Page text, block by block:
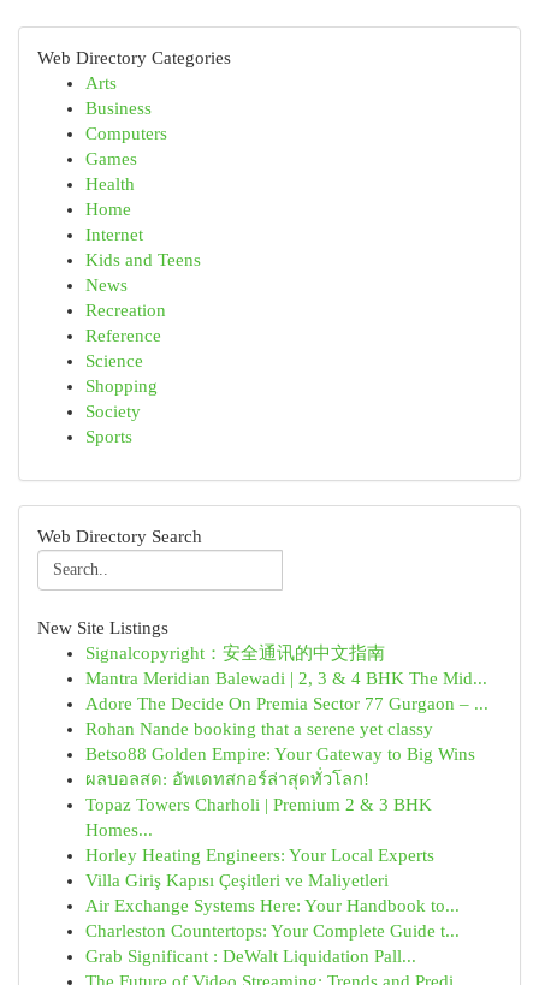
Web Directory Categories
Arts
Business
Computers
Games
Health
Home
Internet
Kids and Teens
News
Recreation
Reference
Science
Shopping
Society
Sports
Web Directory Search
New Site Listings
Signalcopyright：安全通讯的中文指南
Mantra Meridian Balewadi | 2, 3 & 4 BHK The Mid...
Adore The Decide On Premia Sector 77 Gurgaon – ...
Rohan Nande booking that a serene yet classy
Betso88 Golden Empire: Your Gateway to Big Wins
ผลบอลสด: อัพเดทสกอร์ล่าสุดทั่วโลก!
Topaz Towers Charholi | Premium 2 & 3 BHK
Homes...
Horley Heating Engineers: Your Local Experts
Villa Giriş Kapısı Çeşitleri ve Maliyetleri
Air Exchange Systems Here: Your Handbook to...
Charleston Countertops: Your Complete Guide t...
Grab Significant : DeWalt Liquidation Pall...